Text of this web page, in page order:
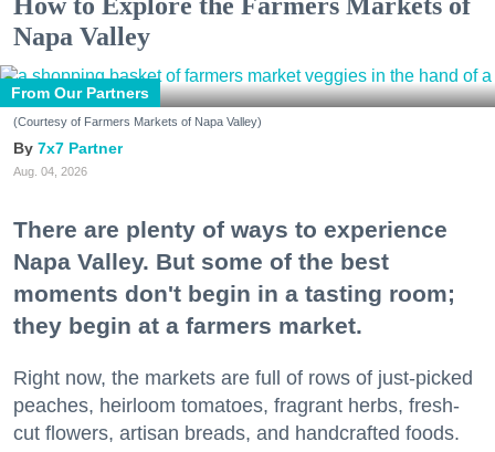
How to Explore the Farmers Markets of
Napa Valley
From Our Partners
(Courtesy of Farmers Markets of Napa Valley)
7x7 Partner
Aug. 04, 2026
There are plenty of ways to experience
Napa Valley. But some of the best
moments don't begin in a tasting room;
they begin at a farmers market.
Right now, the markets are full of rows of just-picked
peaches, heirloom tomatoes, fragrant herbs, fresh-
cut flowers, artisan breads, and handcrafted foods.